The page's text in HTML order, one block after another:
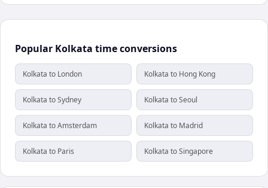
Popular Kolkata time conversions
Kolkata to London Kolkata to Hong Kong
Kolkata to Sydney Kolkata to Seoul
Kolkata to Amsterdam Kolkata to Madrid
Kolkata to Paris Kolkata to Singapore